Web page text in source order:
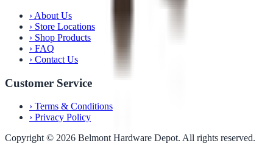
› About Us
› Store Locations
› Shop Products
› FAQ
› Contact Us
Customer Service
› Terms & Conditions
› Privacy Policy
Copyright © 2026 Belmont Hardware Depot. All rights reserved.